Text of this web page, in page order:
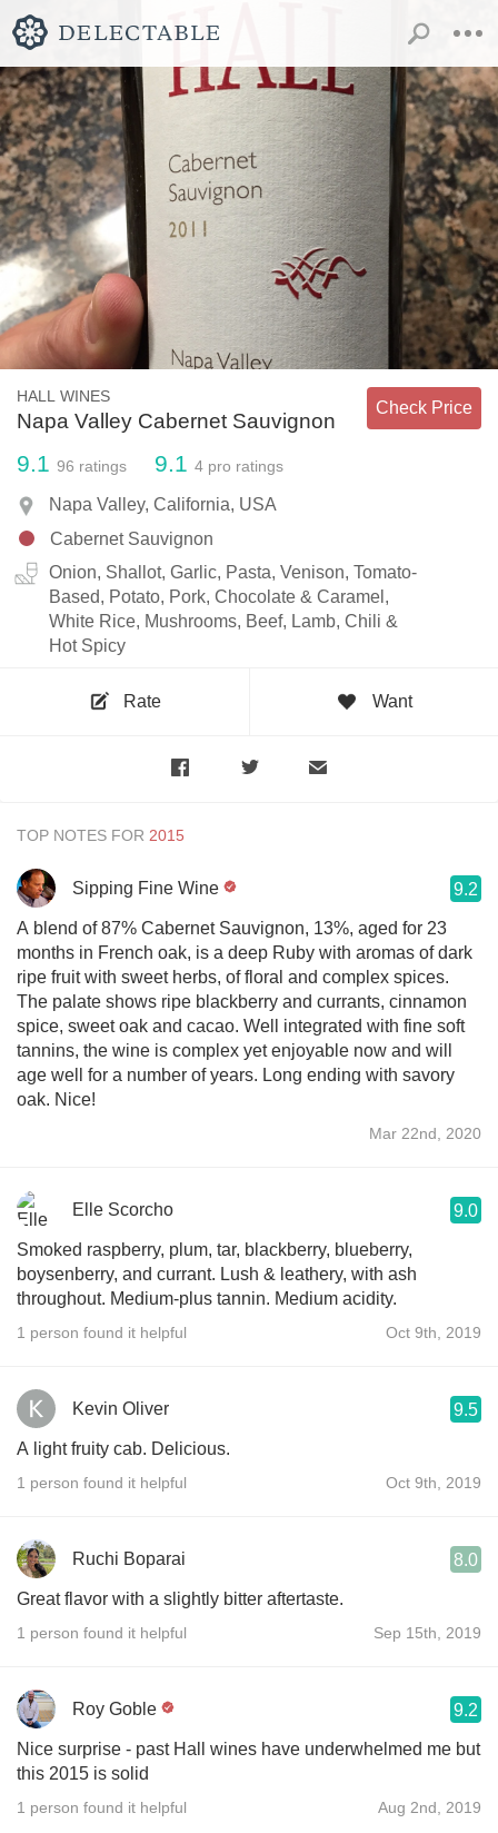
HALL WINES
Napa Valley Cabernet Sauvignon
Check Price
9.1 96 ratings 9.1 4 pro ratings
Napa Valley, California, USA
Cabernet Sauvignon
Onion, Shallot, Garlic, Pasta, Venison, Tomato-
Based, Potato, Pork, Chocolate & Caramel,
White Rice, Mushrooms, Beef, Lamb, Chili &
Hot Spicy
Rate Want
TOP NOTES FOR
Sipping Fine Wine 9.2
A blend of 87% Cabernet Sauvignon, 13%, aged for 23
months in French oak, is a deep Ruby with aromas of dark
ripe fruit with sweet herbs, of floral and complex spices.
The palate shows ripe blackberry and currants, cinnamon
spice, sweet oak and cacao. Well integrated with fine soft
tannins, the wine is complex yet enjoyable now and will
age well for a number of years. Long ending with savory
oak. Nice!
Mar 22nd, 2020
Elle Scorcho 9.0
Smoked raspberry, plum, tar, blackberry, blueberry,
boysenberry, and currant. Lush & leathery, with ash
throughout. Medium-plus tannin. Medium acidity.
1 person found it helpful Oct 9th, 2019
Kevin Oliver 9.5
A light fruity cab. Delicious.
1 person found it helpful Oct 9th, 2019
Ruchi Boparai 8.0
Great flavor with a slightly bitter aftertaste.
1 person found it helpful Sep 15th, 2019
Roy Goble 9.2
Nice surprise - past Hall wines have underwhelmed me but
this 2015 is solid
1 person found it helpful Aug 2nd, 2019